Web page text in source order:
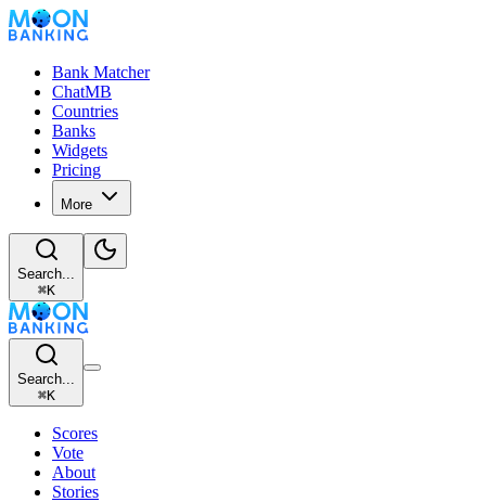
Bank Matcher
ChatMB
Countries
Banks
Widgets
Pricing
More
Search...
⌘K
Search...
⌘K
Scores
Vote
About
Stories